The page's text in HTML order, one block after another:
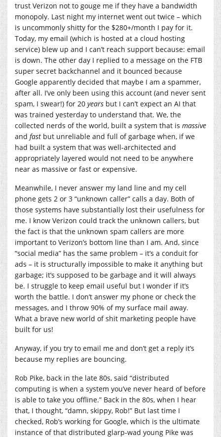
trust Verizon not to gouge me if they have a bandwidth
monopoly. Last night my internet went out twice – which
is uncommonly shitty for the $280+/month I pay for it.
Today, my email (which is hosted at a cloud hosting
service) blew up and I can’t reach support because: email
is down. The other day I replied to a message on the FTB
super secret backchannel and it bounced because
Google apparently decided that maybe I am a spammer,
after all. I’ve only been using this account (and never sent
spam, I swear!) for 20 years but I can’t expect an AI that
was trained yesterday to understand that. We, the
collected nerds of the world, built a system that is massive
and fast but unreliable and full of garbage when, if we
had built a system that was well-architected and
appropriately layered would not need to be anywhere
near as massive or fast or expensive.
Meanwhile, I never answer my land line and my cell
phone gets 2 or 3 “unknown caller” calls a day. Both of
those systems have substantially lost their usefulness for
me. I know Verizon could track the unknown callers, but
the fact is that the unknown spam callers are more
important to Verizon’s bottom line than I am. And, since
“social media” has the same problem – it’s a conduit for
ads – it is structurally impossible to make it anything but
garbage; it’s supposed to be garbage and it will always
be. I struggle to keep email useful but I wonder if it’s
worth the battle. I don’t answer my phone or check the
messages, and I throw 90% of my surface mail away.
What a brave new world of shit marketing people have
built for us!
Anyway, if you try to email me and don’t get a reply it’s
because my replies are bouncing.
Rob Pike, back in the late 80s, said “distributed
computing is when a system you’ve never heard of before
is able to take you offline.” Back in the 80s, when I hear
that, I thought, “damn, skippy, Rob!” But last time I
checked, Rob’s working for Google, which is the ultimate
instance of that distributed glarp-wad young Pike was